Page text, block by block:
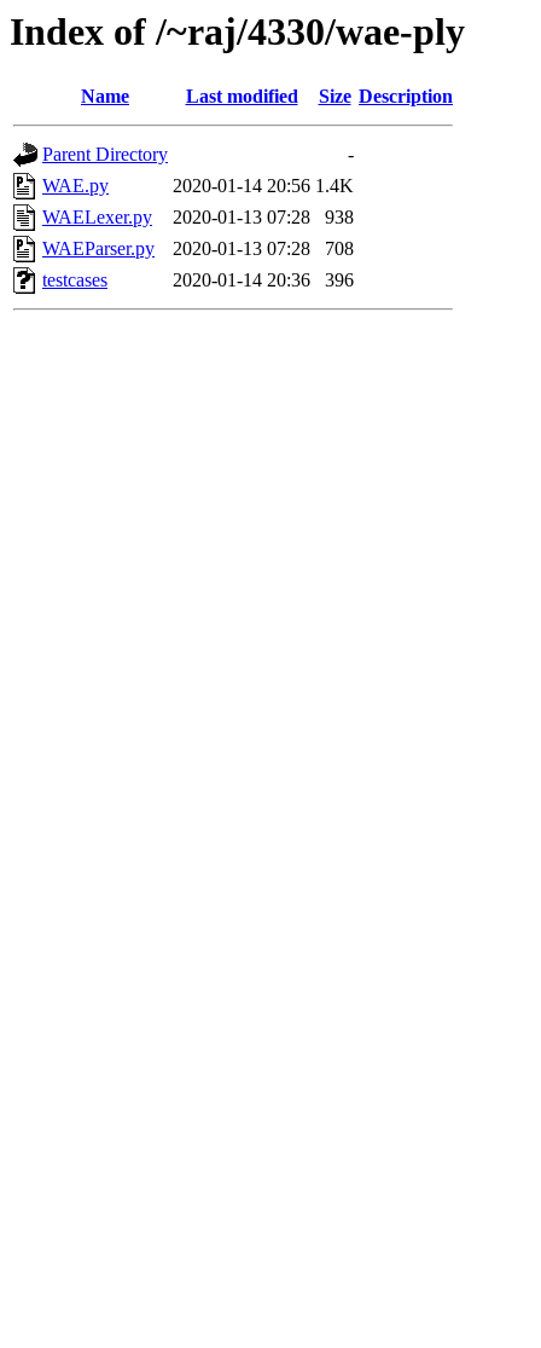
Index of /~raj/4330/wae-ply
Name Last modified Size Description
Parent Directory
-
WAE.py
2020-01-14 20:56 1.4K
WAELexer.py
2020-01-13 07:28
938
WAEParser.py
2020-01-13 07:28
708
testcases
2020-01-14 20:36 396